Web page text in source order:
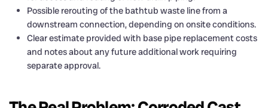
Possible rerouting of the bathtub waste line from a
downstream connection, depending on onsite conditions.
Clear estimate provided with base pipe replacement costs
and notes about any future additional work requiring
separate approval.